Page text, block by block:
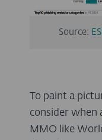
Source:
To paint a
consider when
MMO like